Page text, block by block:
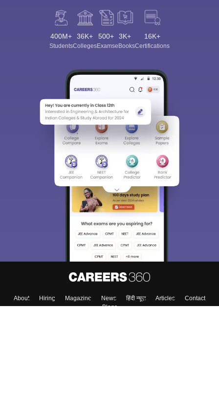
400M+
Students
36K+
Colleges
500+
Exams
3K+
eBooks
16K+
Certifications
About Hiring Magazine News हिंदी न्यूज़ Articles
Contact
Blogs